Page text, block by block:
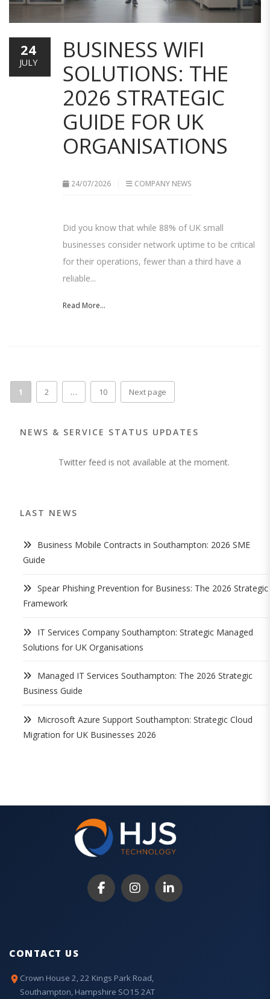
BUSINESS WIFI
SOLUTIONS: THE
2026 STRATEGIC
GUIDE FOR UK
ORGANISATIONS
24/07/2026 COMPANY NEWS
Did you know that while 88% of UK small
businesses consider network uptime to be critical
for their operations, fewer than a third have a
reliable...
Read More...
24
JULY
1 2 … 10 Next page
NEWS & SERVICE STATUS UPDATES
Twitter feed is not available at the moment.
LAST NEWS
Business Mobile Contracts in Southampton: 2026 SME
Guide
Spear Phishing Prevention for Business: The 2026 Strategic
Framework
IT Services Company Southampton: Strategic Managed
Solutions for UK Organisations
Managed IT Services Southampton: The 2026 Strategic
Business Guide
Microsoft Azure Support Southampton: Strategic Cloud
Migration for UK Businesses 2026
CONTACT US
Crown House 2, 22 Kings Park Road,
Southampton, Hampshire SO15 2AT